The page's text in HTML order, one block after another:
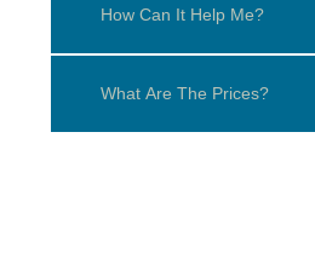
How Can It Help Me?
What Are The Prices?